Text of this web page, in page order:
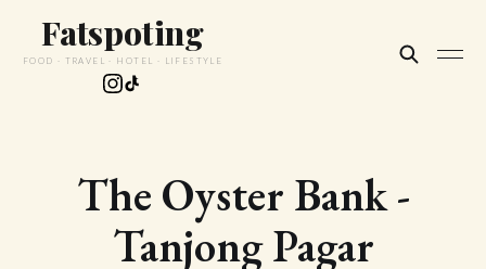
Fatspoting
FOOD · TRAVEL · HOTEL · LIFESTYLE
The Oyster Bank -
Tanjong Pagar